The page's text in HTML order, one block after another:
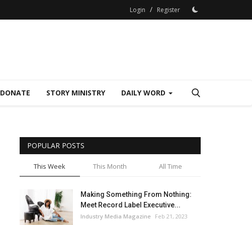
Login / Register
DONATE STORY MINISTRY DAILY WORD
POPULAR POSTS
This Week This Month All Time
Making Something From Nothing:
Meet Record Label Executive...
Industry Media Magazine Feb 21, 2023